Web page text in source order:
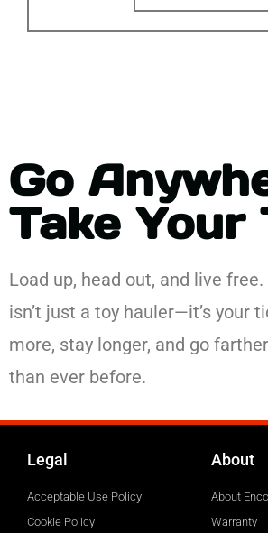
Go
Take Your
Load up, head out, and live free.
isn’t just a toy hauler—it’s your
more, stay longer, and go
than ever before.
Legal
Acceptable Use Policy
Cookie Policy
About
About
Warranty